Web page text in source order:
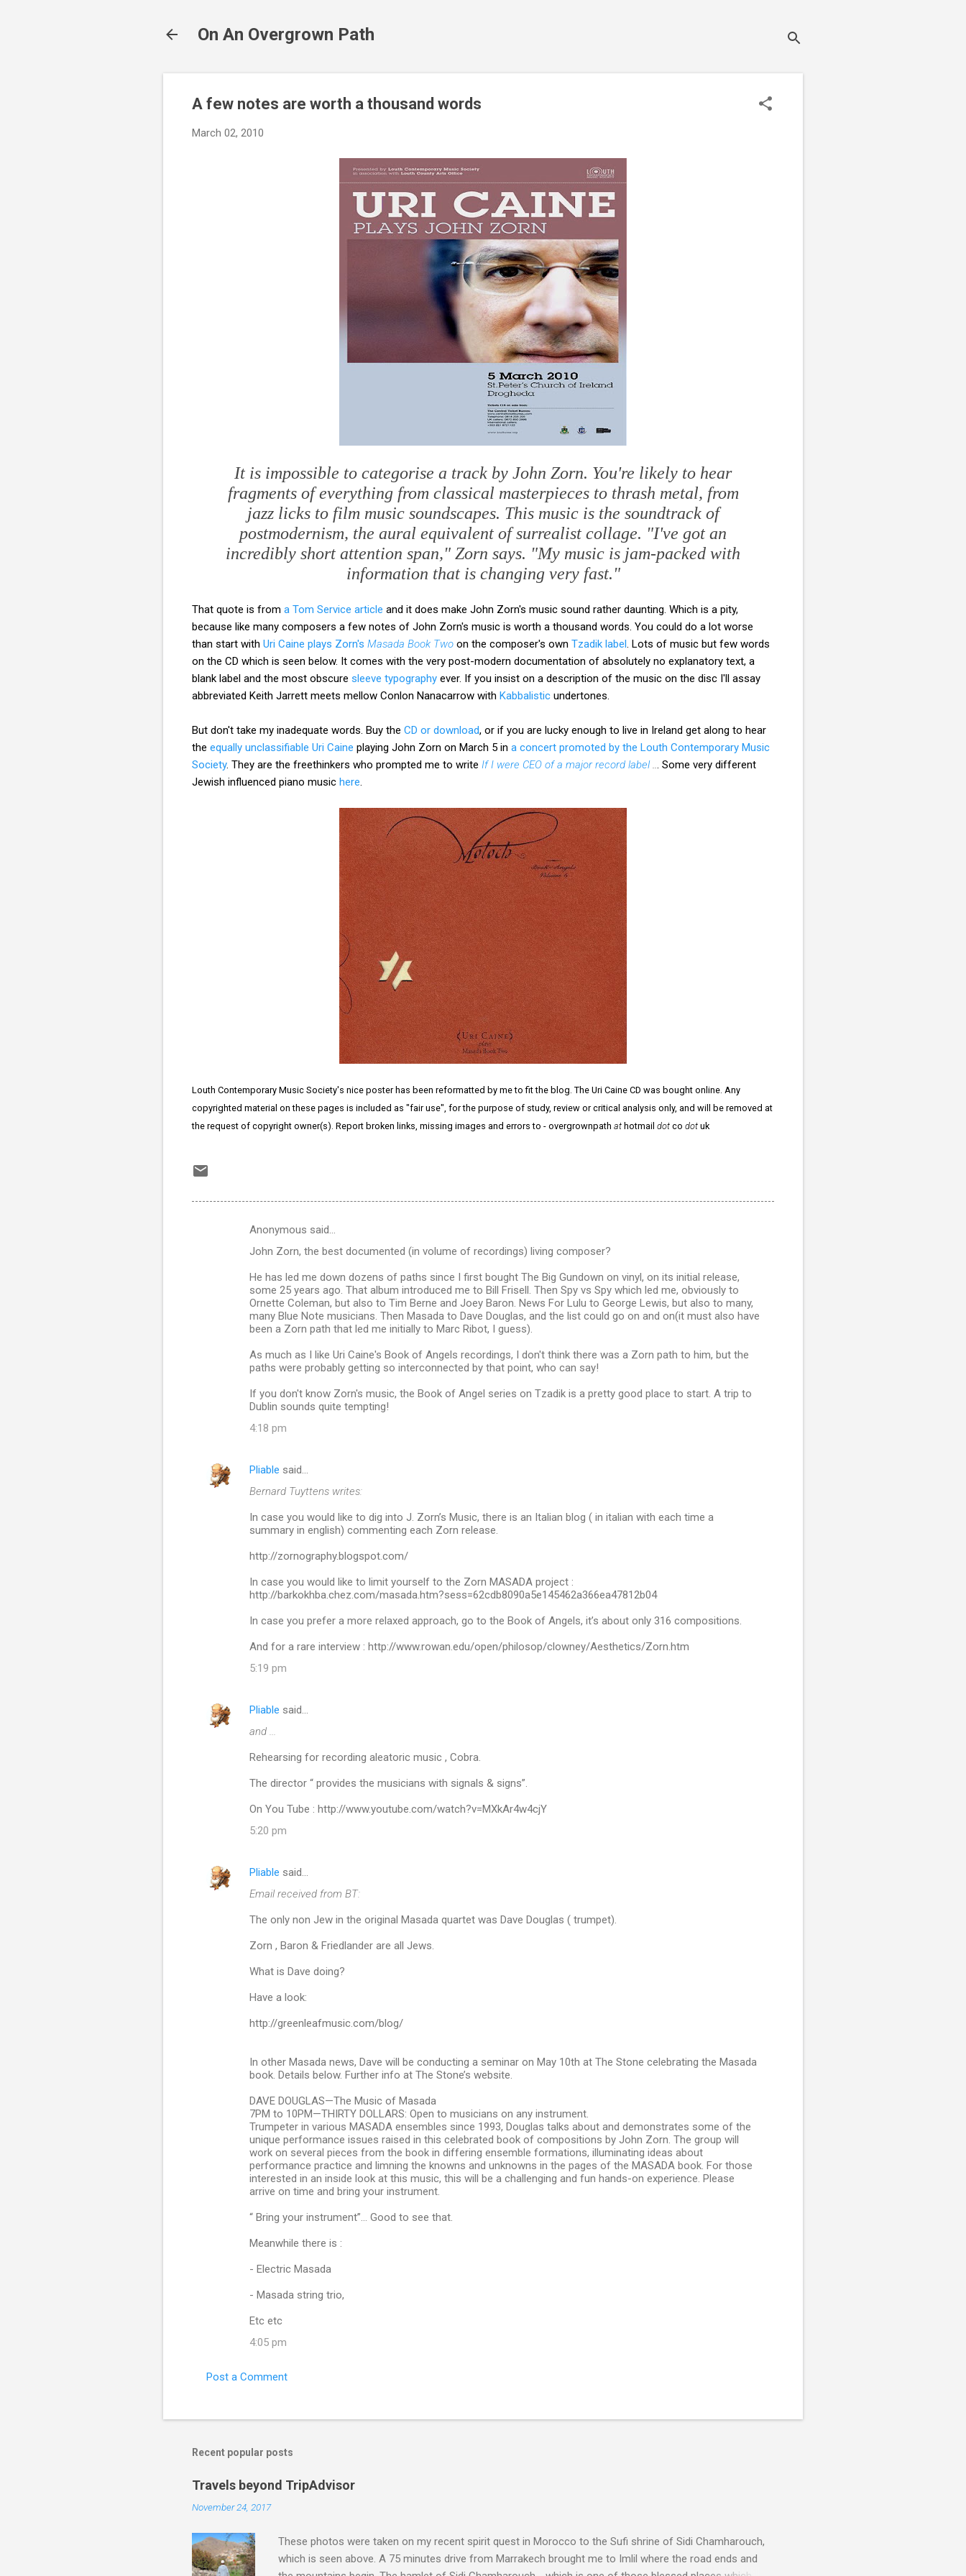
On An Overgrown Path
A few notes are worth a thousand words
March 02, 2010
It is impossible to categorise a track by John Zorn. You're likely to hear
fragments of everything from classical masterpieces to thrash metal, from
jazz licks to film music soundscapes. This music is the soundtrack of
postmodernism, the aural equivalent of surrealist collage. "I've got an
incredibly short attention span," Zorn says. "My music is jam-packed with
information that is changing very fast."
That quote is from a Tom Service article and it does make John Zorn's music sound rather daunting. Which is a pity,
because like many composers a few notes of John Zorn's music is worth a thousand words. You could do a lot worse
than start with Uri Caine plays Zorn's Masada Book Two on the composer's own Tzadik label . Lots of music but few words
on the CD which is seen below. It comes with the very post-modern documentation of absolutely no explanatory text, a
blank label and the most obscure sleeve typography ever. If you insist on a description of the music on the disc I'll assay
abbreviated Keith Jarrett meets mellow Conlon Nanacarrow with Kabbalistic undertones.
But don't take my inadequate words. Buy the CD or download, or if you are lucky enough to live in Ireland get along to hear
the equally unclassifiable Uri Caine playing John Zorn on March 5 in a concert promoted by the Louth Contemporary Music
Society. They are the freethinkers who prompted me to write If I were CEO of a major record label..
. Some very different
Jewish influenced piano music here
Louth Contemporary Music Society's nice poster has been reformatted by me to fit the blog. The Uri Caine CD was bought online. Any
copyrighted material on these pages is included as "fair use", for the purpose of study, review or critical analysis only, and will be removed at
the request of copyright owner(s). Report broken links, missing images and errors to - overgrownpath at hotmail dot co dot uk
Anonymous said…
John Zorn, the best documented (in volume of recordings) living composer?
He has led me down dozens of paths since I first bought The Big Gundown on vinyl, on its initial release,
some 25 years ago. That album introduced me to Bill Frisell. Then Spy vs Spy which led me, obviously to
Ornette Coleman, but also to Tim Berne and Joey Baron. News For Lulu to George Lewis, but also to many,
many Blue Note musicians. Then Masada to Dave Douglas, and the list could go on and on(it must also have
been a Zorn path that led me initially to Marc Ribot, I guess).
As much as I like Uri Caine's Book of Angels recordings, I don't think there was a Zorn path to him, but the
paths were probably getting so interconnected by that point, who can say!
If you don't know Zorn's music, the Book of Angel series on Tzadik is a pretty good place to start. A trip to
Dublin sounds quite tempting!
4:18 pm
Pliable said…
Bernard Tuyttens writes:
In case you would like to dig into J. Zorn’s Music, there is an Italian blog ( in italian with each time a
summary in english) commenting each Zorn release.
http://zornography.blogspot.com/
In case you would like to limit yourself to the Zorn MASADA project :
http://barkokhba.chez.com/masada.htm?sess=62cdb8090a5e145462a366ea47812b04
In case you prefer a more relaxed approach, go to the Book of Angels, it’s about only 316 compositions.
And for a rare interview : http://www.rowan.edu/open/philosop/clowney/Aesthetics/Zorn.htm
5:19 pm
Pliable said…
and ...
Rehearsing for recording aleatoric music , Cobra.
The director “ provides the musicians with signals & signs”.
On You Tube : http://www.youtube.com/watch?v=MXkAr4w4cjY
5:20 pm
Pliable said…
Email received from BT:
The only non Jew in the original Masada quartet was Dave Douglas ( trumpet).
Zorn , Baron & Friedlander are all Jews.
What is Dave doing?
Have a look:
http://greenleafmusic.com/blog/
In other Masada news, Dave will be conducting a seminar on May 10th at The Stone celebrating the Masada
book. Details below. Further info at The Stone’s website.
DAVE DOUGLAS—The Music of Masada
7PM to 10PM—THIRTY DOLLARS: Open to musicians on any instrument.
Trumpeter in various MASADA ensembles since 1993, Douglas talks about and demonstrates some of the
unique performance issues raised in this celebrated book of compositions by John Zorn. The group will
work on several pieces from the book in differing ensemble formations, illuminating ideas about
performance practice and limning the knowns and unknowns in the pages of the MASADA book. For those
interested in an inside look at this music, this will be a challenging and fun hands-on experience. Please
arrive on time and bring your instrument.
“ Bring your instrument”… Good to see that.
Meanwhile there is :
- Electric Masada
- Masada string trio,
Etc etc
4:05 pm
Post a Comment
Recent popular posts
Travels beyond TripAdvisor
November 24, 2017
These photos were taken on my recent spirit quest in Morocco to the Sufi shrine of Sidi Chamharouch,
which is seen above. A 75 minutes drive from Marrakech brought me to Imlil where the road ends and